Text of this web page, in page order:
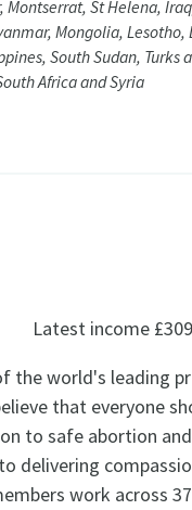
St Helena,
Mongolia, Lesotho,
South Sudan, Turks
Africa and Syria
Latest income
the world's leading
that everyone
to safe abortion
delivering
work across